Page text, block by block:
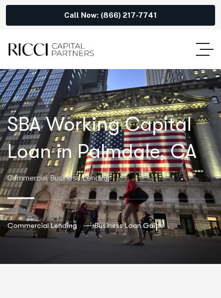
Call Now: (866) 217-7741
SBA Working Capital
Loan in Palmdale, CA
Commercial Business Lending
Commercial Lending Business Loan Guide